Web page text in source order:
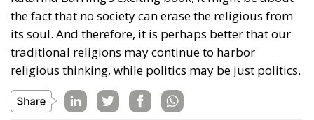
the fact that no society can erase the religious from
its soul. And therefore, it is perhaps better that our
traditional religions may continue to harbor
religious thinking, while politics may be just politics.